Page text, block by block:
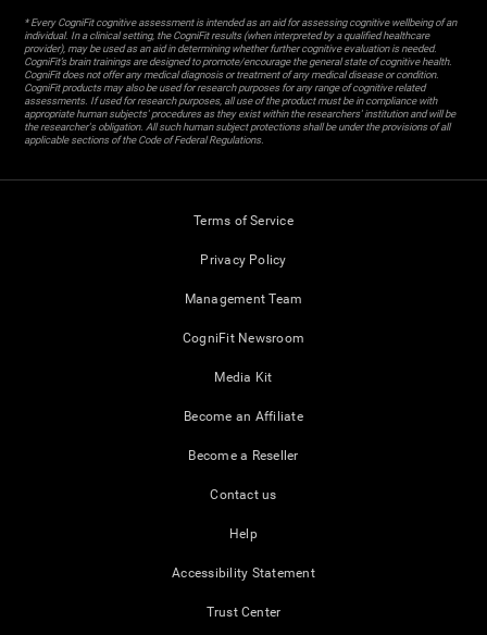
* Every CogniFit cognitive assessment is intended as an aid for assessing cognitive wellbeing of an
individual. In a clinical setting, the CogniFit results (when interpreted by a qualified healthcare
provider), may be used as an aid in determining whether further cognitive evaluation is needed.
CogniFit’s brain trainings are designed to promote/encourage the general state of cognitive health.
CogniFit does not offer any medical diagnosis or treatment of any medical disease or condition.
CogniFit products may also be used for research purposes for any range of cognitive related
assessments. If used for research purposes, all use of the product must be in compliance with
appropriate human subjects' procedures as they exist within the researchers' institution and will be
the researcher's obligation. All such human subject protections shall be under the provisions of all
applicable sections of the Code of Federal Regulations.
Terms of Service
Privacy Policy
Management Team
CogniFit Newsroom
Media Kit
Become an Affiliate
Become a Reseller
Contact us
Help
Accessibility Statement
Trust Center